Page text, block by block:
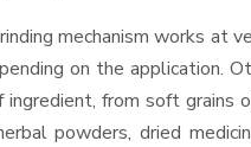
mechanism works at
on the application.
from soft grains
powders, dried